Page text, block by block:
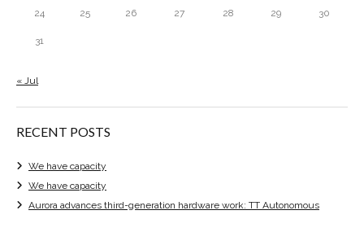
24 25 26 27 28 29 30
31
« Jul
RECENT POSTS
We have capacity
We have capacity
Aurora advances third-generation hardware work: TT Autonomous